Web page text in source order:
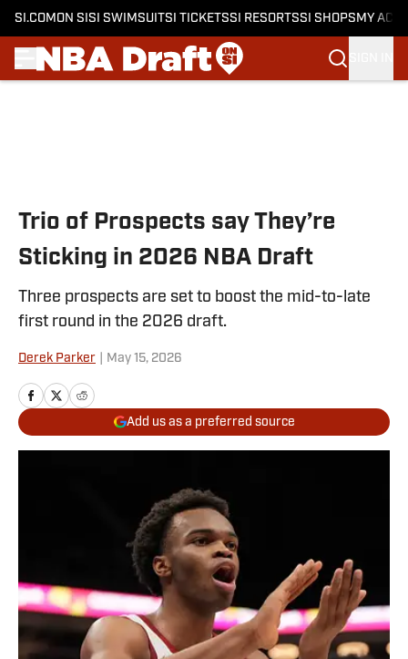
SI.COM ON SI SI SWIMSUITSI TICKETSSI RESORTSSI SHOPS MY
Trio of Prospects say They’re
Sticking in 2026 NBA Draft
Three prospects are set to boost the mid-to-late
first round in the 2026 draft.
Derek Parker May 15, 2026
Add us as a preferred source